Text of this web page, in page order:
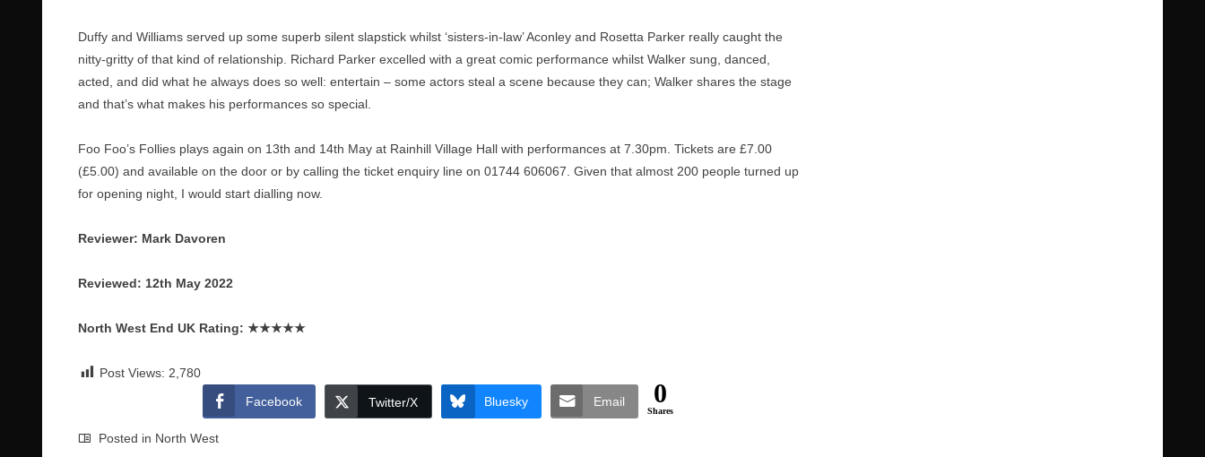
Duffy and Williams served up some superb silent slapstick whilst ‘sisters-in-law’ Aconley and Rosetta Parker really caught the
nitty-gritty of that kind of relationship. Richard Parker excelled with a great comic performance whilst Walker sung, danced,
acted, and did what he always does so well: entertain – some actors steal a scene because they can; Walker shares the stage
and that’s what makes his performances so special.
Foo Foo’s Follies plays again on 13th and 14th May at Rainhill Village Hall with performances at 7.30pm. Tickets are £7.00
(£5.00) and available on the door or by calling the ticket enquiry line on 01744 606067. Given that almost 200 people turned up
for opening night, I would start dialling now.
Reviewer: Mark Davoren
Reviewed: 12th May 2022
North West End UK Rating: ★★★★★
Post Views: 2,780
Facebook
Twitter/X Bluesky Email 0
Shares
Posted in North West